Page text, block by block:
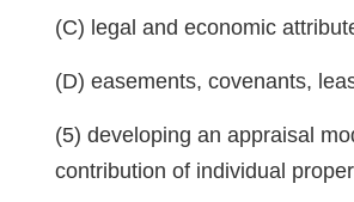
(C) legal and economic
(D) easements, covenants,
(5) developing an appraisal
contribution of individual